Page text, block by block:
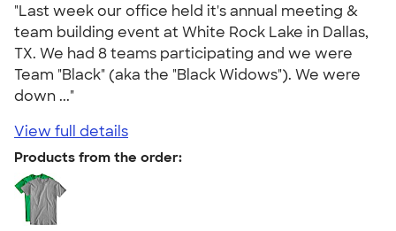
"Last week our office held it's annual meeting &
team building event at White Rock Lake in Dallas,
TX. We had 8 teams participating and we were
Team "Black" (aka the "Black Widows"). We were
down ..."
View full details
Products from the order: